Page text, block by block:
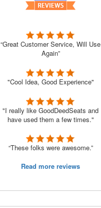
“Great Customer Service, Will Use
Again”
"Cool Idea, Good Experience"
"I really like GoodDeedSeats and
have used them a few times."
“These folks were awesome.”
Read more reviews